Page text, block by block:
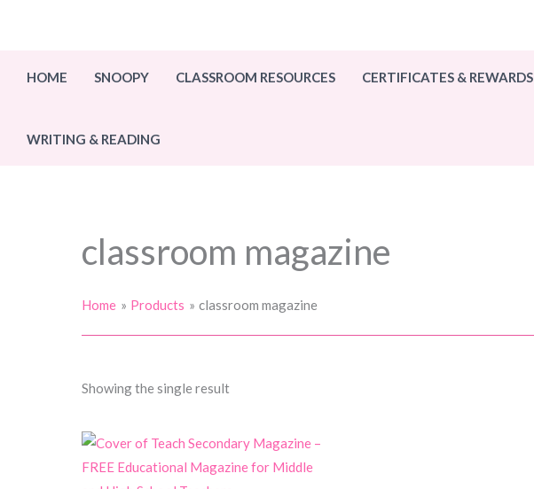
HOME SNOOPY CLASSROOM RESOURCES CERTIFICATES & REWARDS
WRITING & READING
classroom magazine
Home Products classroom magazine
Showing the single result